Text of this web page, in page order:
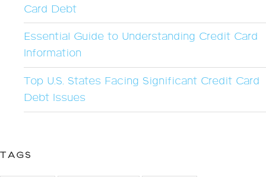
Card Debt
Essential Guide to Understanding Credit Card
Information
Top U.S. States Facing Significant Credit Card
Debt Issues
TAGS